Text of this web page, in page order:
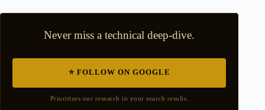
Never miss a technical deep-dive.
⭐ FOLLOW ON GOOGLE
Prioritizes our research in your search results.